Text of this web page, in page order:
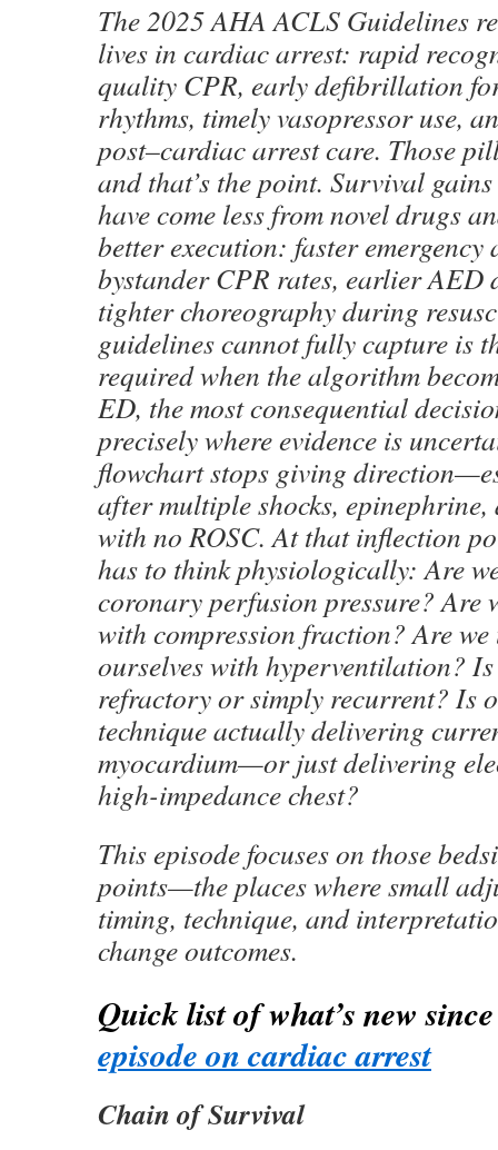
The 2025 AHA ACLS Guidelines
lives in cardiac arrest: rapid
quality CPR, early defibrillation
rhythms, timely vasopressor use,
post–cardiac arrest care. Those
and that’s the point. Survival
have come less from novel drugs
better execution: faster
bystander CPR rates, earlier AED
tighter choreography during
guidelines cannot fully capture is
required when the algorithm
ED, the most consequential
precisely where evidence is
flowchart stops giving
after multiple shocks,
with no ROSC. At that inflection
has to think physiologically: Are
coronary perfusion pressure? Are
with compression fraction? Are
ourselves with hyperventilation?
refractory or simply recurrent? Is
technique actually delivering
myocardium—or just delivering
high-impedance chest?
This episode focuses on those
points—the places where small
timing, technique, and
change outcomes.
Quick list of what’s new
episode on cardiac arrest
Chain of Survival